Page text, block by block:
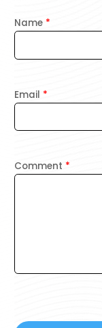
Comment *
Name *
Email *